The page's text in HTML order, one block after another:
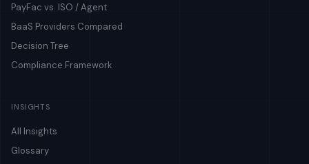
PayFac vs. ISO / Agent
BaaS Providers Compared
Decision Tree
Compliance Framework
INSIGHTS
All Insights
Glossary